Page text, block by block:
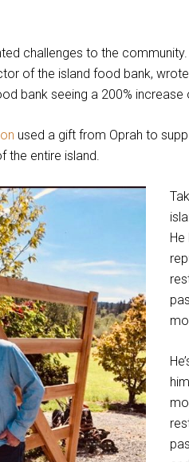
challenges to the
of the island food bank,
bank seeing a 200% increase
used a gift from Oprah to
the entire island.